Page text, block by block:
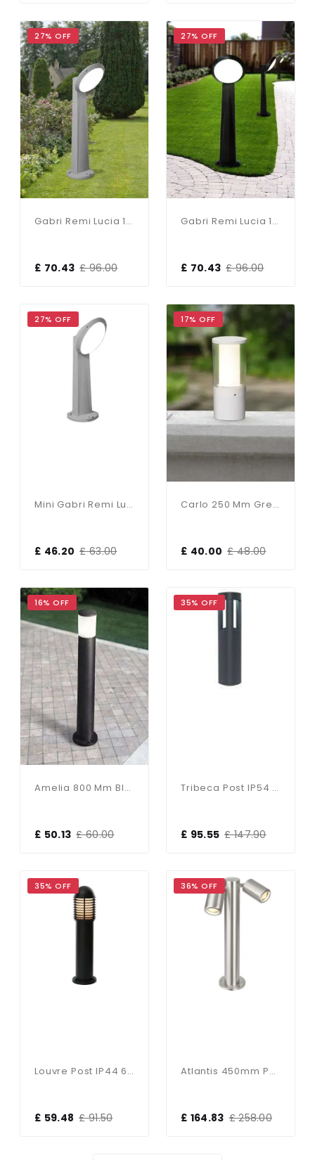
27% OFF
Gabri Remi Lucia 1 Light Grey Post
£ 70.43 £ 96.00
27% OFF
Gabri Remi Lucia 1 Light Black Post
£ 70.43 £ 96.00
27% OFF
Mini Gabri Remi Lucia 1 Light Grey Post
£ 46.20 £ 63.00
17% OFF
Carlo 250 Mm Grey Clear LED 3.5W Bollard Post Light
£ 40.00 £ 48.00
16% OFF
Amelia 800 Mm Black Opal LED 6W Bollard Post Light
£ 50.13 £ 60.00
35% OFF
Tribeca Post IP54 8W Daylight White
£ 95.55 £ 147.90
35% OFF
Louvre Post IP44 60W
£ 59.48 £ 91.50
36% OFF
Atlantis 450mm Post IP65 35W
£ 164.83 £ 258.00